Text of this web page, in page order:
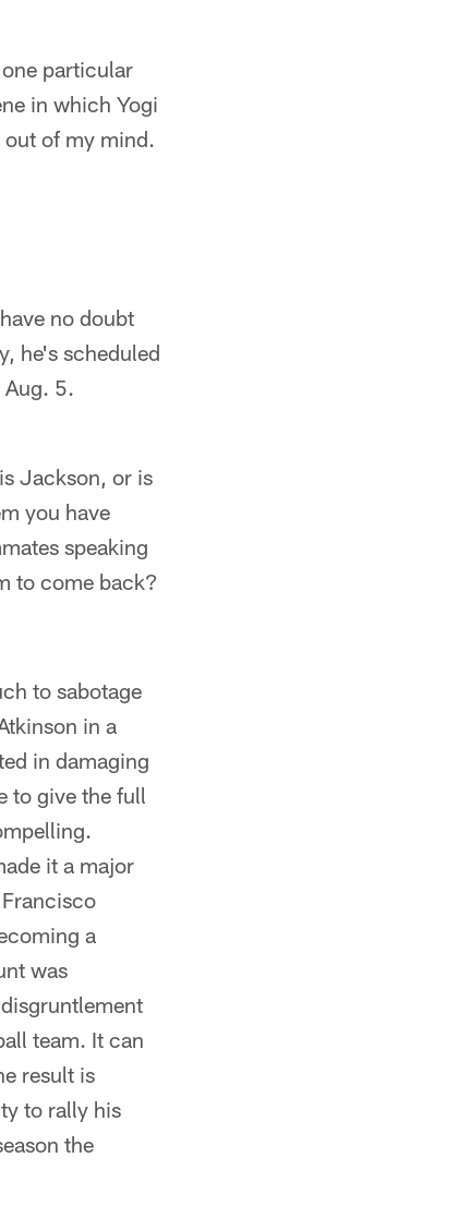
particular
in which Yogi
out of my mind.
no doubt
he's scheduled
5.
Jackson, or is
you have
speaking
to come back?
to sabotage
in a
in damaging
to give the full
it a major
a
was
team. It can
result is
to rally his
the